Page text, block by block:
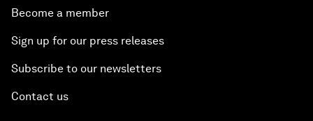
Become a member
Sign up for our press releases
Subscribe to our newsletters
Contact us